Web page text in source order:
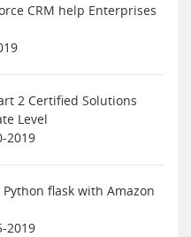
CRM help Enterprises
2 Certified Solutions
Level
2019
flask with Amazon
2019